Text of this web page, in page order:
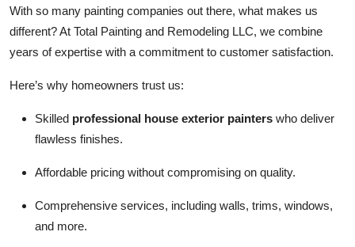
With so many painting companies out there, what makes us
different? At Total Painting and Remodeling LLC, we combine
years of expertise with a commitment to customer satisfaction.
Here’s why homeowners trust us:
Skilled professional house exterior painters who deliver
flawless finishes.
Affordable pricing without compromising on quality.
Comprehensive services, including walls, trims, windows,
and more.